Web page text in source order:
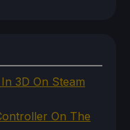
3D On Steam
On The